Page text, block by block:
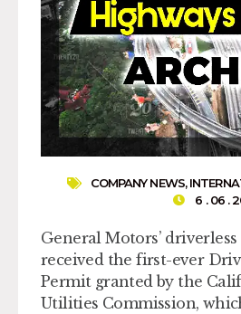
COMPANY NEWS,
6 . 06 .
General Motors’
received the first-ever
Permit granted by the
Utilities Commission,